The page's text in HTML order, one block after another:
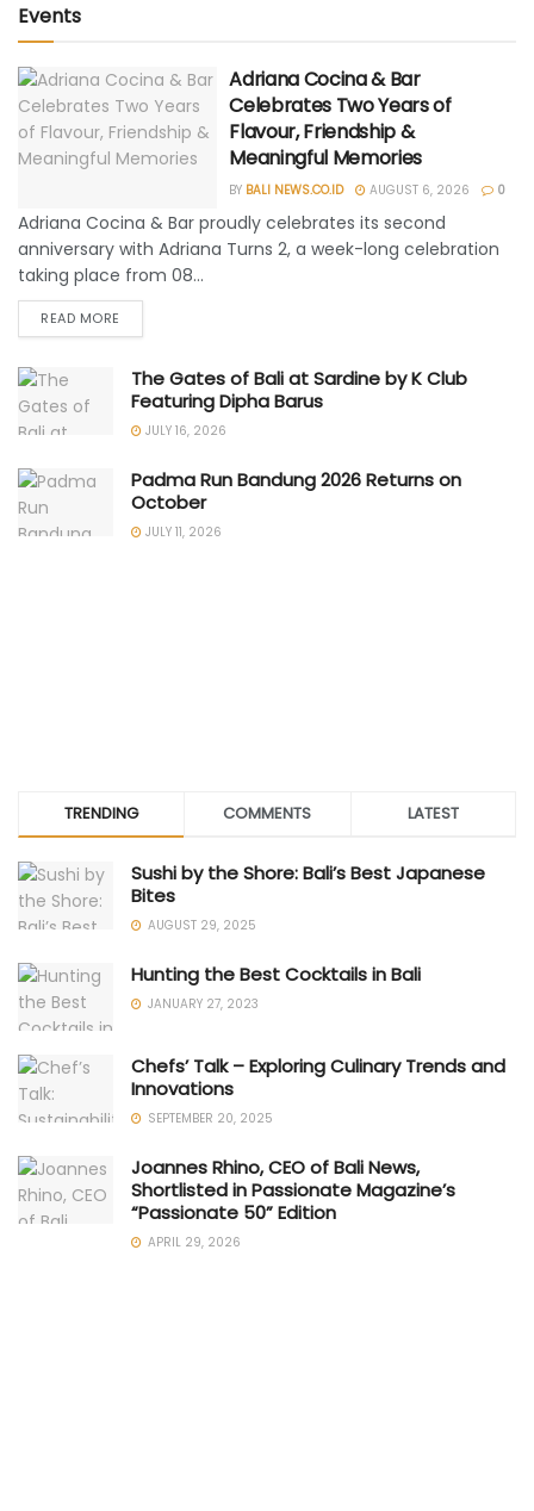
Events
Adriana Cocina & Bar
Celebrates Two Years of
Flavour, Friendship &
Meaningful Memories
BY BALI NEWS.CO.ID AUGUST 6, 2026 0
Adriana Cocina & Bar proudly celebrates its second
anniversary with Adriana Turns 2, a week-long celebration
taking place from 08...
READ MORE
The Gates of Bali at Sardine by K Club
Featuring Dipha Barus
JULY 16, 2026
Padma Run Bandung 2026 Returns on
October
JULY 11, 2026
TRENDING COMMENTS LATEST
Sushi by the Shore: Bali’s Best Japanese
Bites
AUGUST 29, 2025
Hunting the Best Cocktails in Bali
JANUARY 27, 2023
Chefs’ Talk – Exploring Culinary Trends and
Innovations
SEPTEMBER 20, 2025
Joannes Rhino, CEO of Bali News,
Shortlisted in Passionate Magazine’s
“Passionate 50” Edition
APRIL 29, 2026